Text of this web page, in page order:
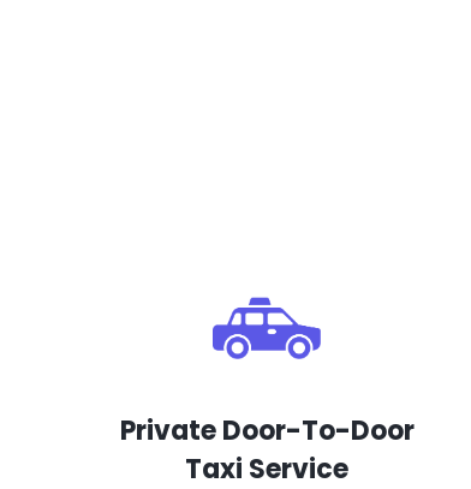
Private Door-To-Door
Taxi Service